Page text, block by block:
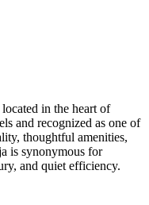
in the heart of
and recognized as one of
thoughtful amenities,
is synonymous for
and quiet efficiency.